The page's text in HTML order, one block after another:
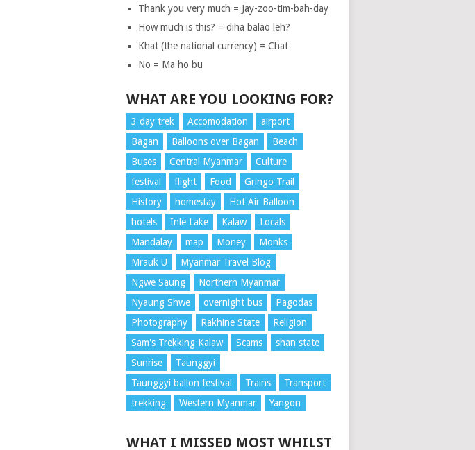
Thank you very much = Jay-zoo-tim-bah-day
How much is this? = diha balao leh?
Khat (the national currency) = Chat
No = Ma ho bu
WHAT ARE YOU LOOKING FOR?
3 day trek Accomodation
airport
Bagan
Balloons over Bagan
Beach
Buses
Central Myanmar
Culture
festival
flight Food
Gringo Trail
History
homestay
Hot Air Balloon
hotels
Inle Lake Kalaw
Locals
Mandalay
map Money
Monks
Mrauk U
Myanmar Travel Blog
Ngwe Saung
Northern Myanmar
Nyaung Shwe
overnight bus
Pagodas
Photography
Rakhine State
Religion
Sam's Trekking Kalaw
Scams
shan state
Sunrise
Taunggyi
Taunggyi ballon festival
Trains
Transport
trekking
Western Myanmar Yangon
WHAT I MISSED MOST WHILST